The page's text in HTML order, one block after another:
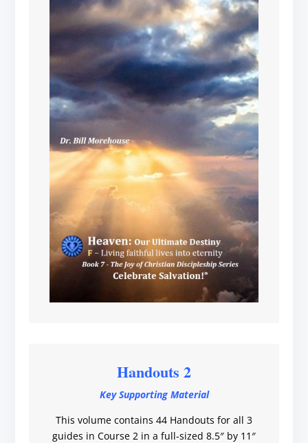
Handouts 2
Key Supporting Material
This volume contains 44 Handouts for all 3
guides in Course 2 in a full-sized 8.5″ by 11″